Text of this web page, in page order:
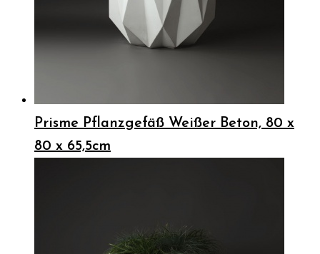
Prisme Pflanzgefäß Weißer Beton, 80 x
80 x 65,5cm